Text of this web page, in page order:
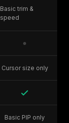
Basic trim &
speed
Cursor size only
Basic PIP only